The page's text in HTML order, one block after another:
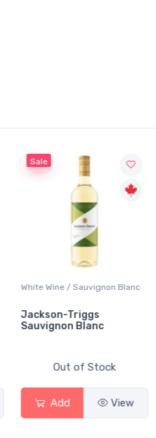
Blanc
View
Sale
Vodka / Unflavoured
Absolut Vodka
Out of Stock
Add